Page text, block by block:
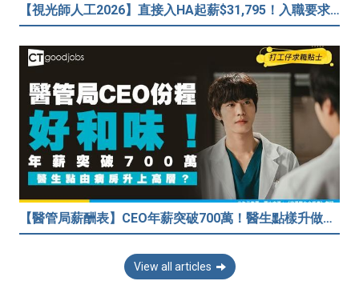
【視光師人工2026】直接入HA起薪$31,795！入職要求/學歷/晉升薪酬表
【醫管局薪酬表】CEO年薪突破700萬！醫生點樣升做管理層？（附晉升及人工表）
View all articles